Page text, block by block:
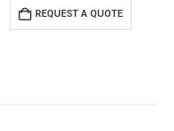
REQUEST A QUOTE